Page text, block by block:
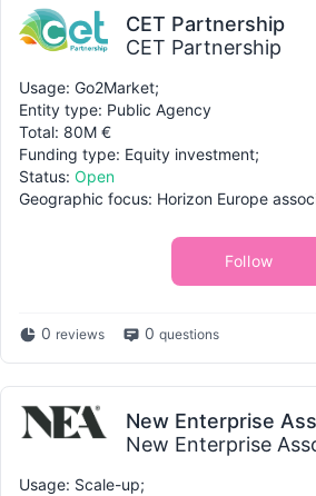
CET Partnership
CET Partnership
Usage: Go2Market;
Entity type: Public Agency
Total: 80M €
Funding type: Equity investment;
Status: Open
Geographic focus: Horizon Europe
Follow
0 reviews 0 questions
New Enterprise
New Enterprise
Usage: Scale-up;